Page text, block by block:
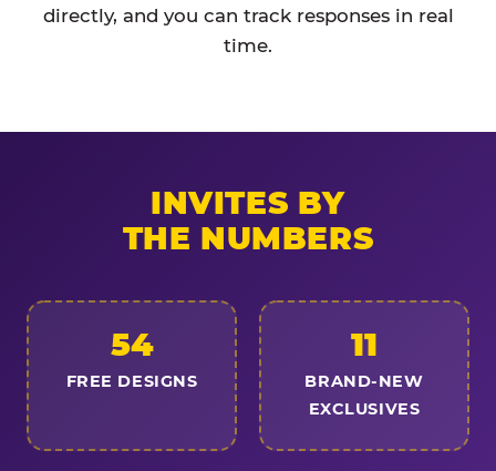
directly, and you can track responses in real
time.
INVITES BY
THE NUMBERS
54
FREE DESIGNS
11
BRAND-NEW
EXCLUSIVES